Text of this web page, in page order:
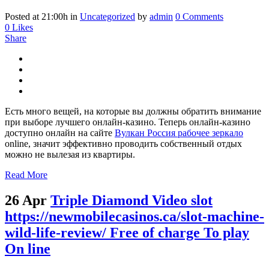
Posted at 21:00h in Uncategorized by admin 0 Comments
0 Likes
Share
Есть много вещей, на которые вы должны обратить внимание
при выборе лучшего онлайн-казино. Теперь онлайн-казино
доступно онлайн на сайте Вулкан Россия рабочее зеркало
online, значит эффективно проводить собственный отдых
можно не вылезая из квартиры.
Read More
26 Apr Triple Diamond Video slot
https://newmobilecasinos.ca/slot-machine-
wild-life-review/ Free of charge To play
On line